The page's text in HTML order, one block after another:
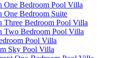
One Bedroom Pool Villa
One Bedroom Suite
Three Bedroom Pool Villa
Two Bedroom Pool Villa
Pool Villa
Sky Pool Villa